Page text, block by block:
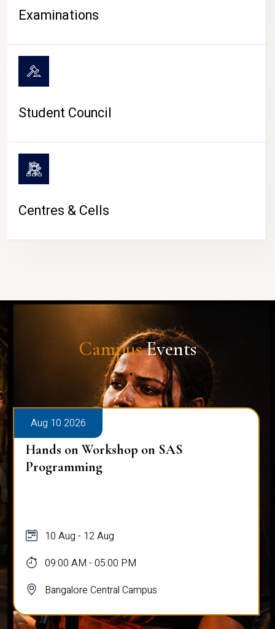
Examinations
Student Council
Centres & Cells
CampusEvents
Aug 10 2026
Hands on Workshop on SAS
Programming
10 Aug - 12 Aug
09:00 AM - 05:00 PM
Bangalore Central Campus